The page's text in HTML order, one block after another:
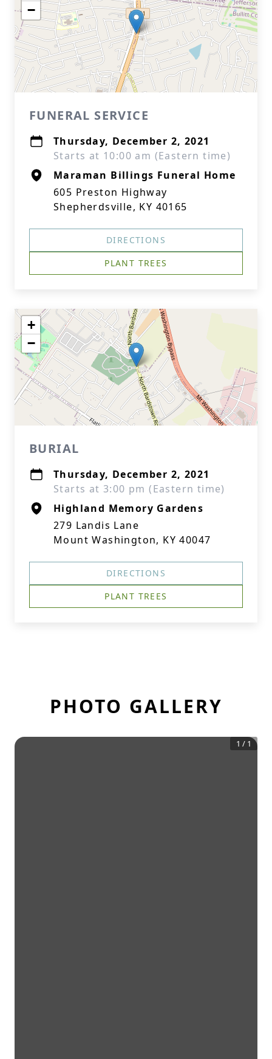
−
FUNERAL SERVICE
Thursday, December 2, 2021
Starts at 10:00 am (Eastern time)
Maraman Billings Funeral Home
605 Preston Highway
Shepherdsville, KY 40165
DIRECTIONS
PLANT TREES
+
−
BURIAL
Thursday, December 2, 2021
Starts at 3:00 pm (Eastern time)
Highland Memory Gardens
279 Landis Lane
Mount Washington, KY 40047
DIRECTIONS
PLANT TREES
PHOTO GALLERY
1 / 1